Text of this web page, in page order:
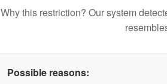
Why this restriction? Our system
Possible reasons: